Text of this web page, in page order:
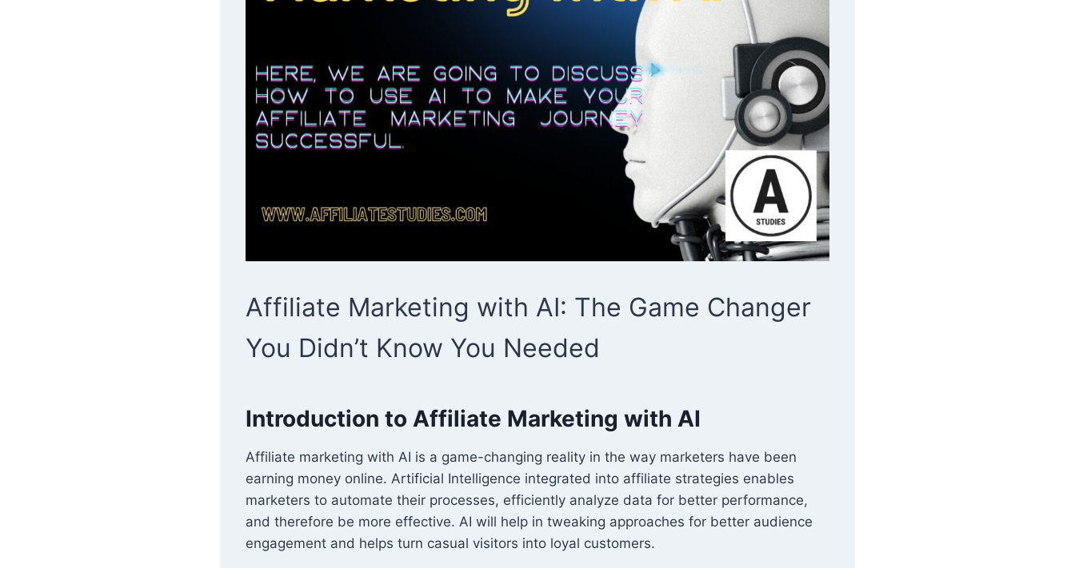
Affiliate Marketing with AI: The Game Changer
You Didn’t Know You Needed
Introduction to Affiliate Marketing with AI
Affiliate marketing with AI is a game-changing reality in the way marketers have been
earning money online. Artificial Intelligence integrated into affiliate strategies enables
marketers to automate their processes, efficiently analyze data for better performance,
and therefore be more effective. AI will help in tweaking approaches for better audience
engagement and helps turn casual visitors into loyal customers.